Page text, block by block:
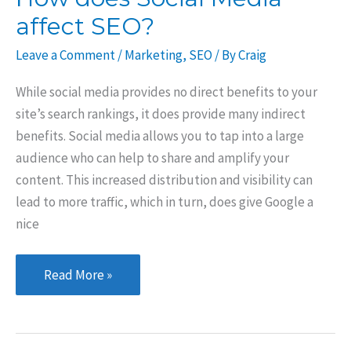
affect SEO?
Leave a Comment/Marketing, SEO/ ByCraig
While social media provides no direct benefits to your
site’s search rankings, it does provide many indirect
benefits. Social media allows you to tap into a large
audience who can help to share and amplify your
content. This increased distribution and visibility can
lead to more traffic, which in turn, does give Google a
nice
How
does
Read More »